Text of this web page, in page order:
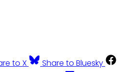
to X
Share to Bluesky